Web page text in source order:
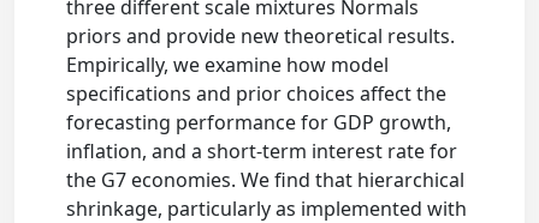
three different scale mixtures Normals
priors and provide new theoretical results.
Empirically, we examine how model
specifications and prior choices affect the
forecasting performance for GDP growth,
inflation, and a short-term interest rate for
the G7 economies. We find that hierarchical
shrinkage, particularly as implemented with